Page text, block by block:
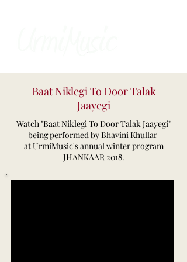
Baat Niklegi To Door Talak
Jaayegi
Watch "Baat Niklegi To Door Talak Jaayegi"
being performed by Bhavini Khullar
at UrmiMusic's annual winter program
JHANKAAR 2018.